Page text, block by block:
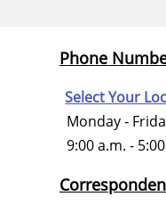
Phone
Select Your
Monday -
9:00 a.m. -